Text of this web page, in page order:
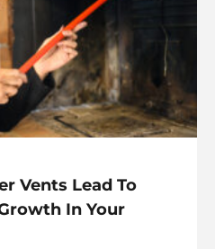
Vents Lead To
In Your